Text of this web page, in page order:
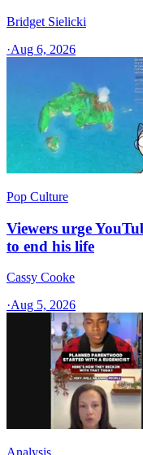
Bridget Sielicki
·Aug 6, 2026
Pop Culture
Viewers urge
to end his life
Cassy Cooke
·Aug 5, 2026